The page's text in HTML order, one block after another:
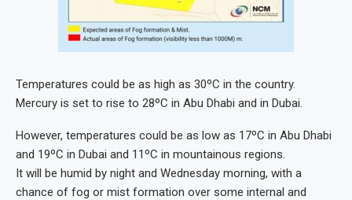
Temperatures could be as high as 30ºC in the country.
Mercury is set to rise to 28ºC in Abu Dhabi and in Dubai.
However, temperatures could be as low as 17ºC in Abu Dhabi
and 19ºC in Dubai and 11ºC in mountainous regions.
It will be humid by night and Wednesday morning, with a
chance of fog or mist formation over some internal and